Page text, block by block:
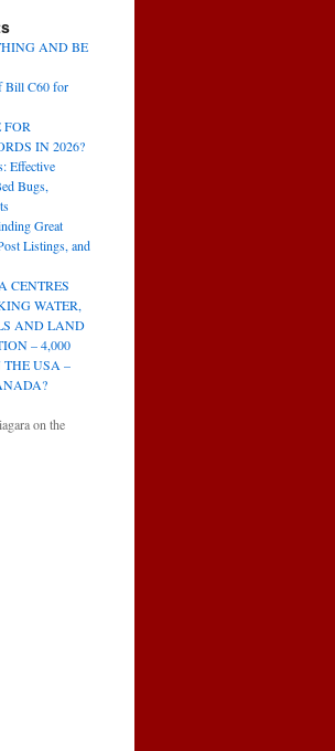
AND BE
Bill C60 for
FOR
IN 2026?
Effective
Bugs,
Great
Listings, and
CENTRES
WATER,
AND LAND
– 4,000
THE USA –
on the